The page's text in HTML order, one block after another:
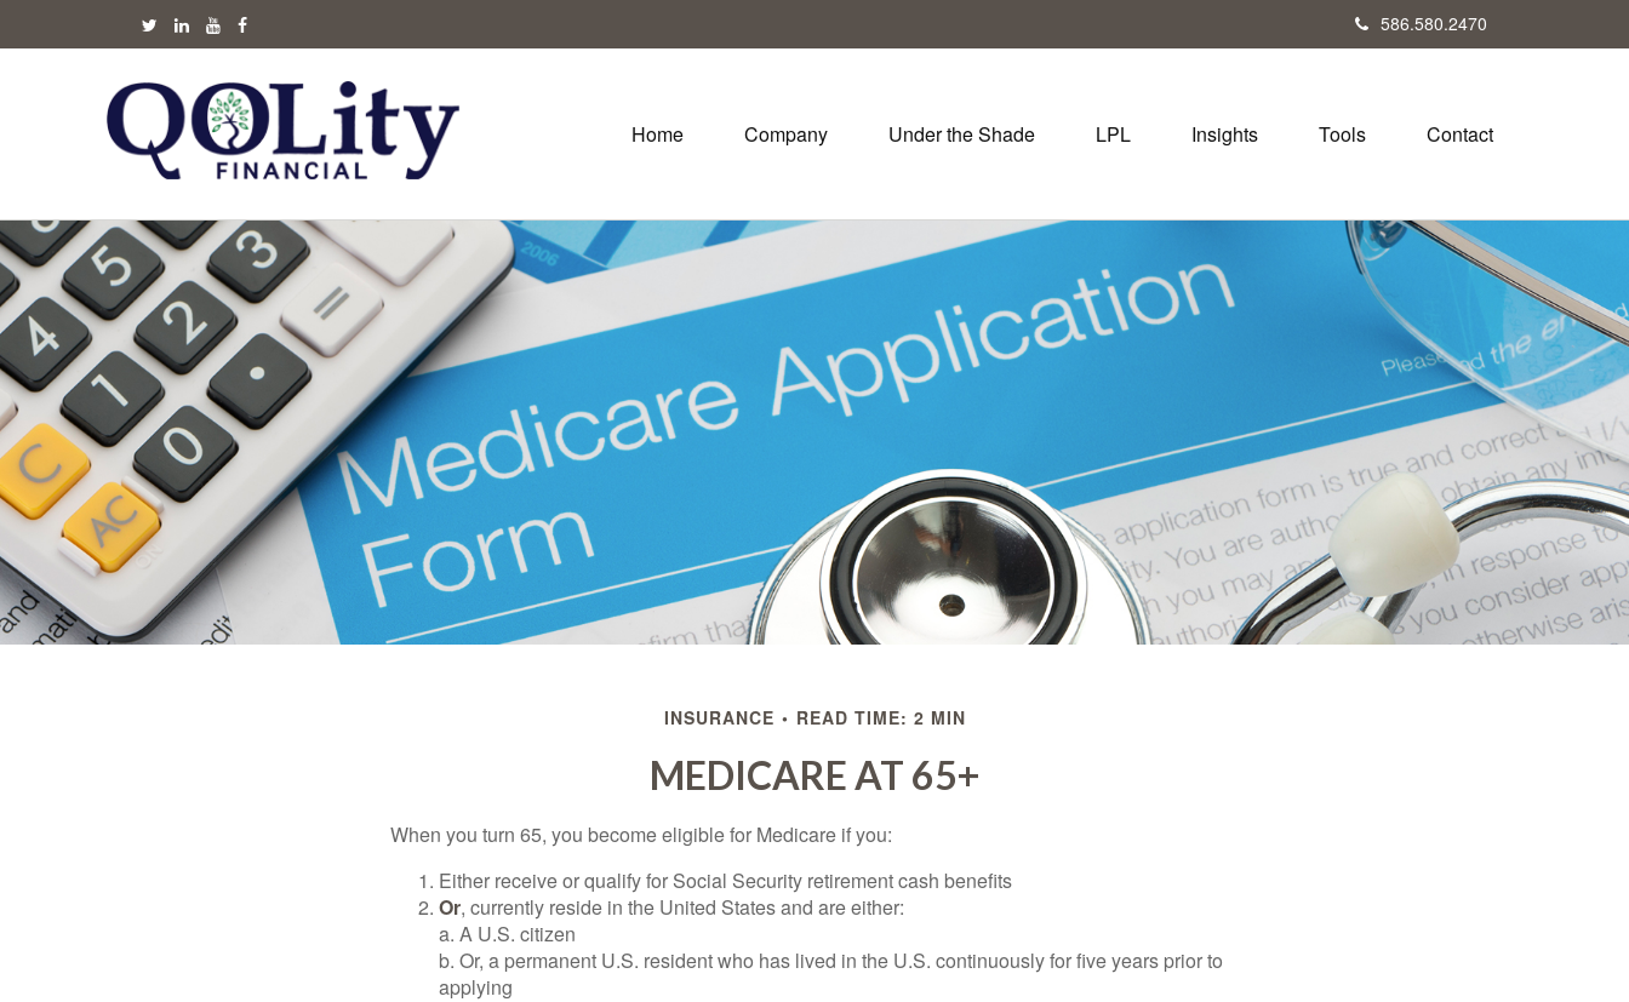
586.580.2470
Home Company Under the Shade LPL Insights Tools Contact
INSURANCE READ TIME: 2 MIN
MEDICARE AT 65+
When you turn 65, you become eligible for Medicare if you:
Either receive or qualify for Social Security retirement cash benefits
Or, currently reside in the United States and are either:
a. A U.S. citizen
b. Or, a permanent U.S. resident who has lived in the U.S. continuously for five years prior to
applying